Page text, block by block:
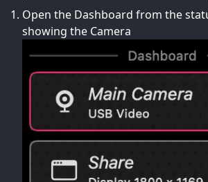
Open the Dashboard from the
showing the Camera